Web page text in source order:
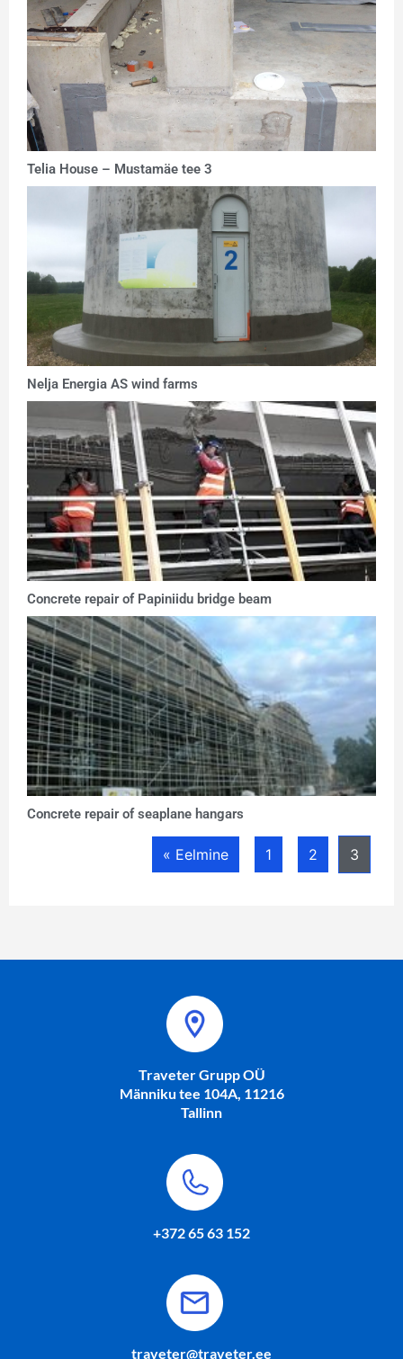
Telia House – Mustamäe tee 3
Nelja Energia AS wind farms
Concrete repair of Papiniidu bridge beam
Concrete repair of seaplane hangars
« Eelmine 1 2 3
Traveter Grupp OÜ
Männiku tee 104A, 11216
Tallinn
+372 65 63 152
traveter@traveter.ee